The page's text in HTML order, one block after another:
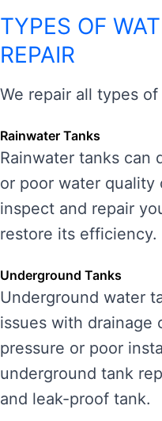
TYPES OF
REPAIR
We repair all types
Rainwater Tanks
Rainwater tanks can
or poor water quality
inspect and repair
restore its efficiency.
Underground Tanks
Underground water
issues with drainage
pressure or poor
underground tank
and leak-proof tank.